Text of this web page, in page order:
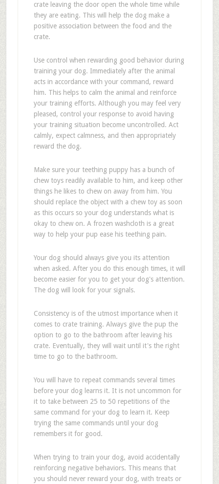
crate leaving the door open the whole time while
they are eating. This will help the dog make a
positive association between the food and the
crate.
Use control when rewarding good behavior during
training your dog. Immediately after the animal
acts in accordance with your command, reward
him. This helps to calm the animal and reinforce
your training efforts. Although you may feel very
pleased, control your response to avoid having
your training situation become uncontrolled. Act
calmly, expect calmness, and then appropriately
reward the dog.
Make sure your teething puppy has a bunch of
chew toys readily available to him, and keep other
things he likes to chew on away from him. You
should replace the object with a chew toy as soon
as this occurs so your dog understands what is
okay to chew on. A frozen washcloth is a great
way to help your pup ease his teething pain.
Your dog should always give you its attention
when asked. After you do this enough times, it will
become easier for you to get your dog's attention.
The dog will look for your signals.
Consistency is of the utmost importance when it
comes to crate training. Always give the pup the
option to go to the bathroom after leaving his
crate. Eventually, they will wait until it's the right
time to go to the bathroom.
You will have to repeat commands several times
before your dog learns it. It is not uncommon for
it to take between 25 to 50 repetitions of the
same command for your dog to learn it. Keep
trying the same commands until your dog
remembers it for good.
When trying to train your dog, avoid accidentally
reinforcing negative behaviors. This means that
you should never reward your dog, with treats or